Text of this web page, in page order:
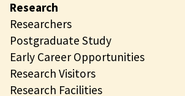
Research
Researchers
Postgraduate Study
Early Career Opportunities
Research Visitors
Research Facilities